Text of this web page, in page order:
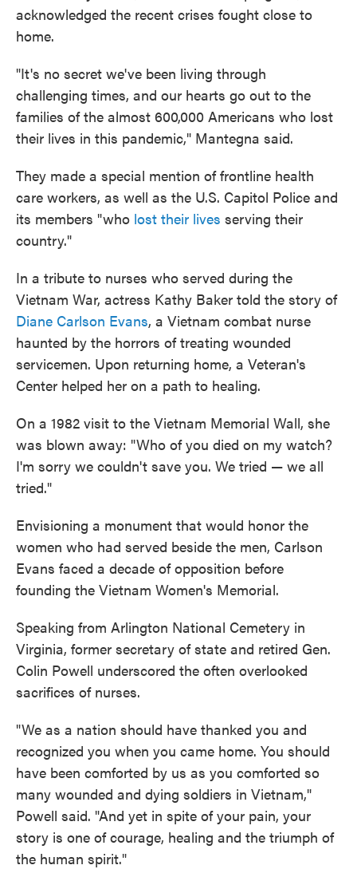
acknowledged the recent crises fought close to
home.
"It's no secret we've been living through
challenging times, and our hearts go out to the
families of the almost 600,000 Americans who lost
their lives in this pandemic," Mantegna said.
They made a special mention of frontline health
care workers, as well as the U.S. Capitol Police and
its members "who lost their lives serving their
country."
In a tribute to nurses who served during the
Vietnam War, actress Kathy Baker told the story of
Diane Carlson Evans, a Vietnam combat nurse
haunted by the horrors of treating wounded
servicemen. Upon returning home, a Veteran's
Center helped her on a path to healing.
On a 1982 visit to the Vietnam Memorial Wall, she
was blown away: "Who of you died on my watch?
I'm sorry we couldn't save you. We tried — we all
tried."
Envisioning a monument that would honor the
women who had served beside the men, Carlson
Evans faced a decade of opposition before
founding the Vietnam Women's Memorial.
Speaking from Arlington National Cemetery in
Virginia, former secretary of state and retired Gen.
Colin Powell underscored the often overlooked
sacrifices of nurses.
"We as a nation should have thanked you and
recognized you when you came home. You should
have been comforted by us as you comforted so
many wounded and dying soldiers in Vietnam,"
Powell said. "And yet in spite of your pain, your
story is one of courage, healing and the triumph of
the human spirit."